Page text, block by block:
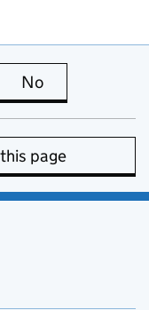
is useful
No
page